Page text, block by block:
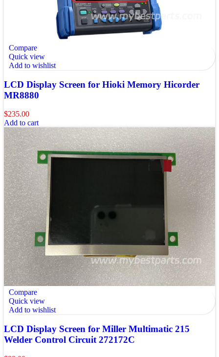
Compare
Quick view
Add to wishlist
LCD Display Screen for Hioki Memory Hicorder
MR8880
$235.00
Add to cart
Compare
Quick view
Add to wishlist
LCD Display Screen for Miller Multimatic 215
Welder Control Circuit 272172C